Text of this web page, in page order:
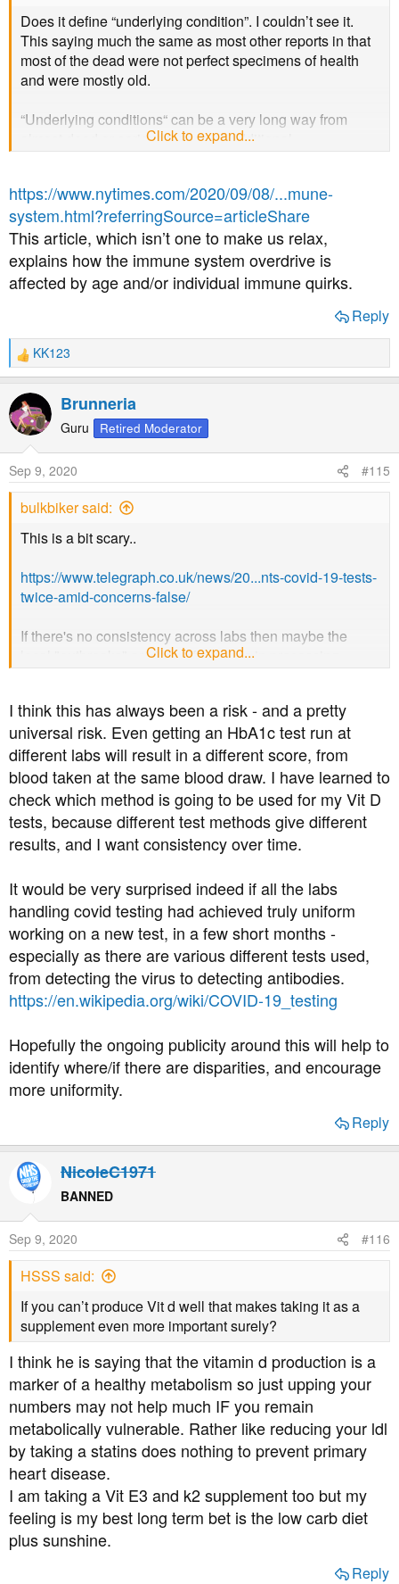
Does it define “underlying condition”. I couldn’t see it.
This saying much the same as most other reports in that
most of the dead were not perfect specimens of health
and were mostly old.
“Underlying conditions“ can be a very long way from
almost dead or serious long term additional
complications.
You, and I, have an underlying condition so we would be
written off as “Well they weren’t healthy anyway so they
don’t count” despite not being in our 80’s. Personally I
would hope for a few more decades yet of relatively good
health if I can avoid a bad dose of covid in the meantime.
Click to expand...
https://www.nytimes.com/2020/09/08/...mune-
system.html?referringSource=articleShare
This article, which isn’t one to make us relax,
explains how the immune system overdrive is
affected by age and/or individual immune quirks.
Reply
R
e
a
c
t
n
s
KK123
Brunneria
Guru Retired Moderator
Sep 9, 2020 #115
bulkbiker said:
This is a bit scary..
https://www.telegraph.co.uk/news/20...nts-covid-19-tests-
twice-amid-concerns-false/
If there's no consistency across labs then maybe the
local "outbreaks" are just differences in processing..
Click to expand...
I think this has always been a risk - and a pretty
universal risk. Even getting an HbA1c test run at
different labs will result in a different score, from
blood taken at the same blood draw. I have learned to
check which method is going to be used for my Vit D
tests, because different test methods give different
results, and I want consistency over time.
It would be very surprised indeed if all the labs
handling covid testing had achieved truly uniform
working on a new test, in a few short months -
especially as there are various different tests used,
from detecting the virus to detecting antibodies.
https://en.wikipedia.org/wiki/COVID-19_testing
Hopefully the ongoing publicity around this will help to
identify where/if there are disparities, and encourage
more uniformity.
Reply
NicoleC1971
BANNED
Sep 9, 2020 #116
HSSS said:
If you can’t produce Vit d well that makes taking it as a
supplement even more important surely?
I think he is saying that the vitamin d production is a
marker of a healthy metabolism so just upping your
numbers may not help much IF you remain
metabolically vulnerable. Rather like reducing your ldl
by taking a statins does nothing to prevent primary
heart disease.
I am taking a Vit E3 and k2 supplement too but my
feeling is my best long term bet is the low carb diet
plus sunshine.
Reply